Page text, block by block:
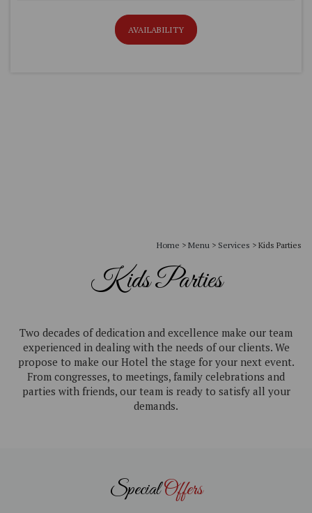
AVAILABILITY
Home > Menu > Services > Kids Parties
Kids Parties
Two decades of dedication and excellence make our team
experienced in dealing with the needs of our clients. We
propose to make our Hotel the stage for your next event.
From congresses, to meetings, family celebrations and
parties with friends, our team is ready to satisfy all your
demands.
SpecialOffers